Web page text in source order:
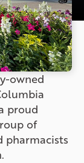
owned
proud
of
pharmacists